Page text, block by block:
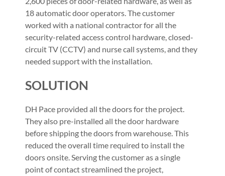
18 automatic door operators. The customer
worked with a national contractor for all the
security-related access control hardware, closed-
circuit TV (CCTV) and nurse call systems, and they
needed support with the installation.
SOLUTION
DH Pace provided all the doors for the project.
They also pre-installed all the door hardware
before shipping the doors from warehouse. This
reduced the overall time required to install the
doors onsite. Serving the customer as a single
point of contact streamlined the project,